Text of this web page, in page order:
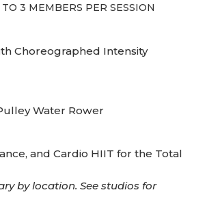
3 MEMBERS PER SESSION
Choreographed Intensity
Water Rower
and Cardio HIIT for the Total
by location. See studios for